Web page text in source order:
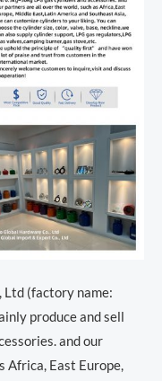
Ltd (factory name:
produce and sell
and our
Africa, East Europe,